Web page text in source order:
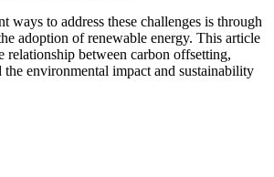
ways to address these challenges is through
adoption of renewable energy. This article
relationship between carbon offsetting,
the environmental impact and sustainability